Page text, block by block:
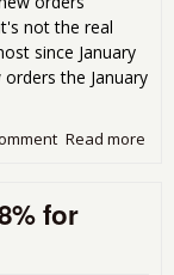
not the real
since January
the January
Read more
for